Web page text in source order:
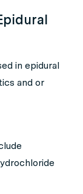
in epidural
and or